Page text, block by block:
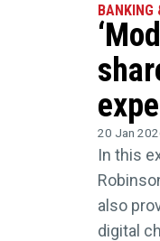
BANKING
20 Jan
In this
also
digital